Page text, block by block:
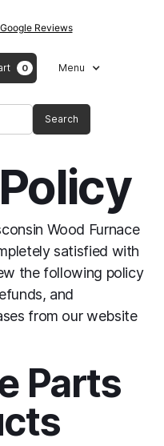
Google Reviews
0 Menu
Wood Furnace
satisfied with
the following policy
and
from our website
Parts